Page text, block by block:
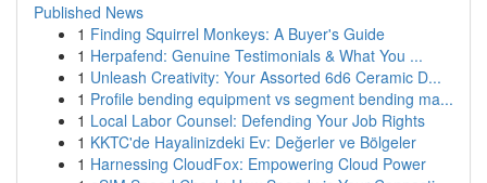
Published News
1 Finding Squirrel Monkeys: A Buyer's Guide
1 Herpafend: Genuine Testimonials & What You ...
1 Unleash Creativity: Your Assorted 6d6 Ceramic D...
1 Profile bending equipment vs segment bending ma...
1 Local Labor Counsel: Defending Your Job Rights
1 KKTC'de Hayalinizdeki Ev: Değerler ve Bölgeler
1 Harnessing CloudFox: Empowering Cloud Power